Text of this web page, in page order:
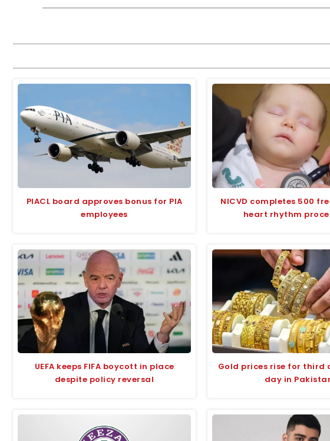
PIACL board approves bonus for PIA
employees
NICVD completes 500
heart rhythm
UEFA keeps FIFA boycott in place
despite policy reversal
Gold prices rise for third
day in